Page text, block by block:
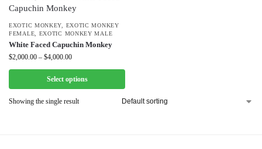
EXOTIC MONKEY
EXOTIC MONKEY
FEMALE
EXOTIC MONKEY MALE
White Faced Capuchin Monkey
$2,000.00 – $4,000.00
Select options
Showing the single result